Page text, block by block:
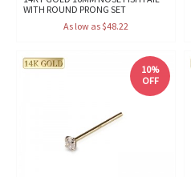
WITH ROUND PRONG SET
As low as $48.22
10%
OFF